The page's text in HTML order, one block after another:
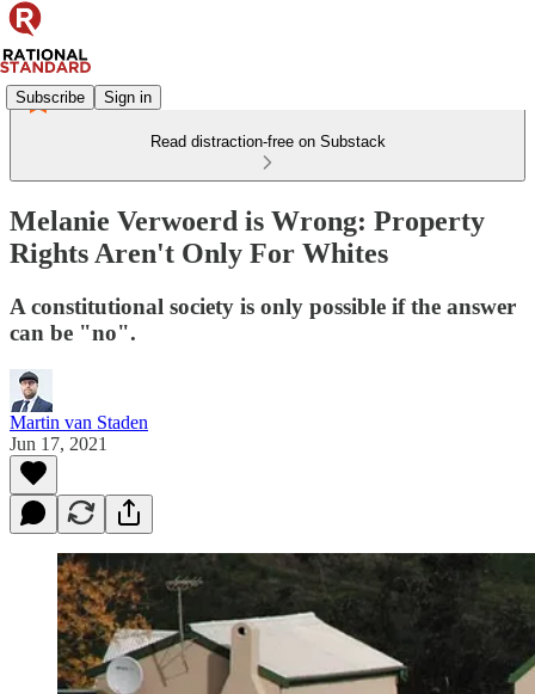
Subscribe Sign in
Read distraction-free on Substack
Melanie Verwoerd is Wrong: Property
Rights Aren't Only For Whites
A constitutional society is only possible if the answer
can be "no".
Martin van Staden
Jun 17, 2021